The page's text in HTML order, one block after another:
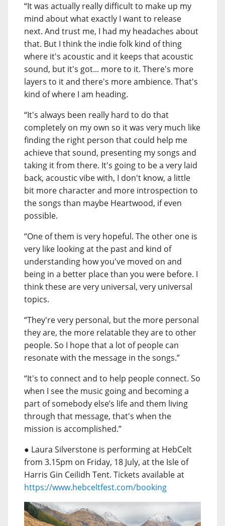
“It was actually really difficult to make up my
mind about what exactly I want to release
next. And trust me, I had my headaches about
that. But I think the indie folk kind of thing
where it's acoustic and it keeps that acoustic
sound, but it's got... more to it. There's more
layers to it and there's more ambience. That's
kind of where I am heading.
“It's always been really hard to do that
completely on my own so it was very much like
finding the right person that could help me
achieve that sound, presenting my songs and
taking it from there. It's going to be a very laid
back, acoustic vibe with, I don't know, a little
bit more character and more introspection to
the songs than maybe Heartwood, if even
possible.
“One of them is very hopeful. The other one is
very like looking at the past and kind of
understanding how you've moved on and
being in a better place than you were before. I
think these are very universal, very universal
topics.
“They're very personal, but the more personal
they are, the more relatable they are to other
people. So I hope that a lot of people can
resonate with the message in the songs.”
“It's to connect and to help people connect. So
when I see the music going and becoming a
part of somebody else’s life and them living
through that message, that's when the
mission is accomplished.”
● Laura Silverstone is performing at HebCelt
from 3.15pm on Friday, 18 July, at the Isle of
Harris Gin Ceilidh Tent. Tickets available at
https://www.hebceltfest.com/booking